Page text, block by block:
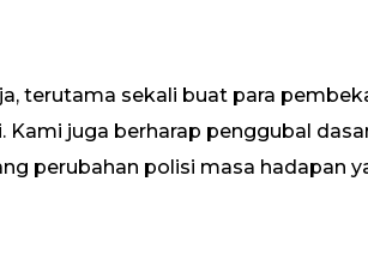
terutama sekali buat para
juga berharap penggubal
perubahan polisi masa hadapan